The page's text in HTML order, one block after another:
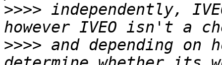
>>>> independently,
>>>> and depending on